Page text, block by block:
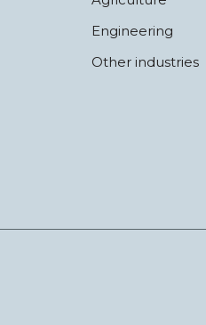
Engineering
Other industries